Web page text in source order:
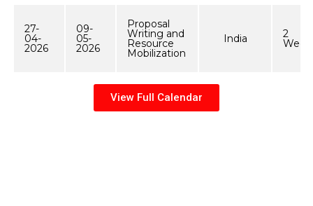
27-
04-
2026
09-
05-
2026
Proposal
Writing and
Resource
Mobilization
India 2
View Full Calendar